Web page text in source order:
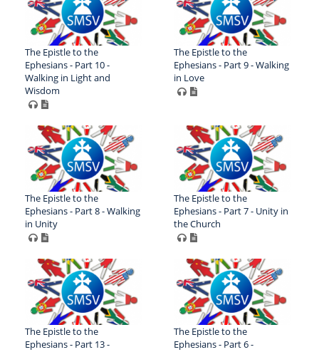
The Epistle to the
Ephesians - Part 10 -
Walking in Light and
Wisdom
The Epistle to the
Ephesians - Part 9 - Walking
in Love
The Epistle to the
Ephesians - Part 8 - Walking
in Unity
The Epistle to the
Ephesians - Part 7 - Unity in
the Church
The Epistle to the
Ephesians - Part 13 -
The Epistle to the
Ephesians - Part 6 -